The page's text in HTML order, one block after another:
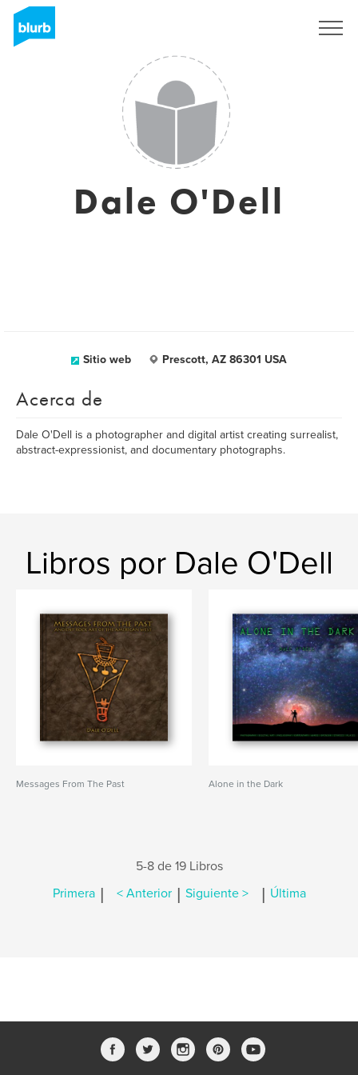
Dale O'Dell
Sitio web Prescott, AZ 86301 USA
Acerca de
Dale O'Dell is a photographer and digital artist creating surrealist,
abstract-expressionist, and documentary photographs.
Libros por Dale O'Dell
Messages From The Past Alone in the Dark
5-8 de 19 Libros
Primera | < Anterior | Siguiente > | Última